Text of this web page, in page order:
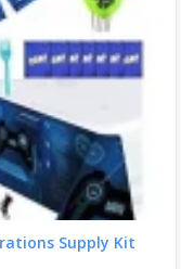
Supply Kit